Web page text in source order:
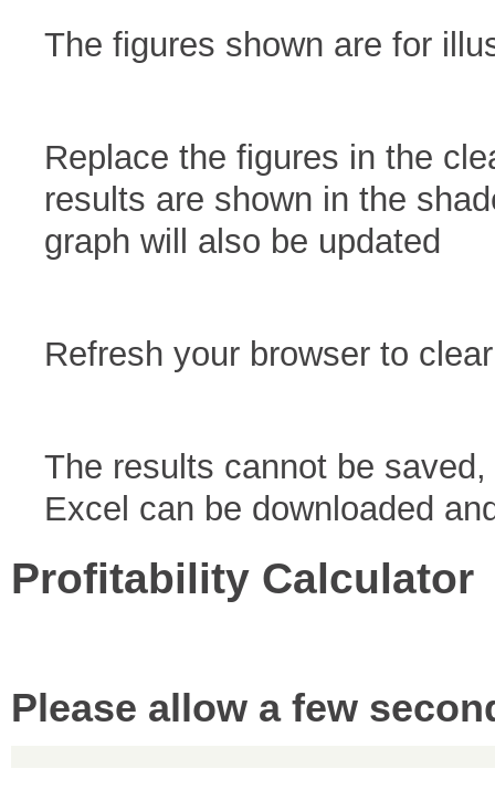
The figures shown are for
Replace the figures in the
results are shown in the
graph will also be updated
Refresh your browser to
The results cannot be
Excel can be downloaded
Profitability Calculator
Please allow a few